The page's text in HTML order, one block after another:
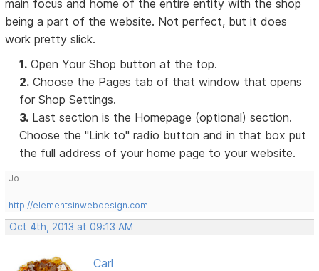
main focus and home of the entire entity with the shop
being a part of the website. Not perfect, but it does
work pretty slick.
1. Open Your Shop button at the top.
2. Choose the Pages tab of that window that opens
for Shop Settings.
3. Last section is the Homepage (optional) section.
Choose the "Link to" radio button and in that box put
the full address of your home page to your website.
Jo
http://elementsinwebdesign.com
Oct 4th, 2013 at 09:13 AM
Carl